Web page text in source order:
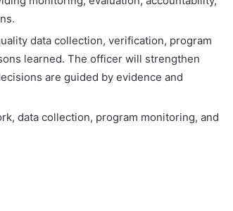
data collection, verification, program
learned. The officer will strengthen
are guided by evidence and
data collection, program monitoring, and